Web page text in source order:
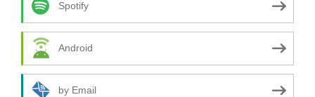
Spotify
Android
by Email